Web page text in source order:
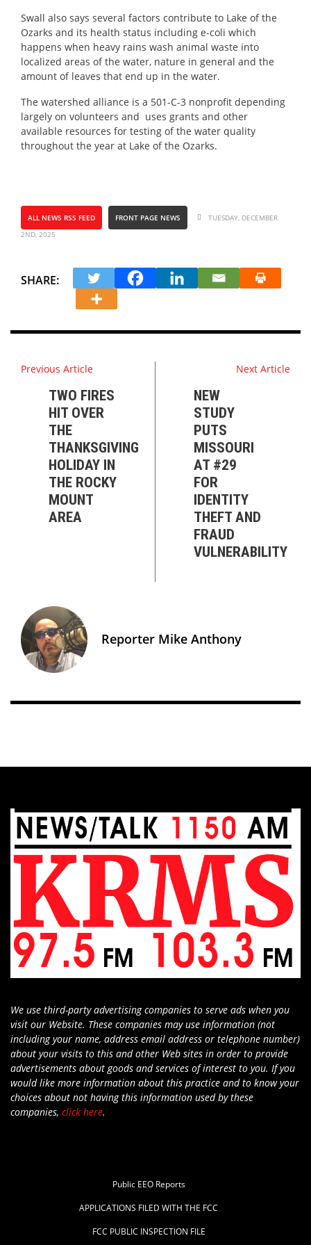
Swall also says several factors contribute to Lake of the
Ozarks and its health status including e-coli which
happens when heavy rains wash animal waste into
localized areas of the water, nature in general and the
amount of leaves that end up in the water.
The watershed alliance is a 501-C-3 nonprofit depending
largely on volunteers and uses grants and other
available resources for testing of the water quality
throughout the year at Lake of the Ozarks.
ALL NEWS RSS FEED FRONT PAGE NEWS
TUESDAY, DECEMBER
2ND, 2025
SHARE:
Previous Article
TWO FIRES
HIT OVER
THE
THANKSGIVING
HOLIDAY IN
THE ROCKY
MOUNT
AREA
Next Article
NEW
STUDY
PUTS
MISSOURI
AT #29
FOR
IDENTITY
THEFT AND
FRAUD
VULNERABILITY
Reporter Mike Anthony
We use third-party advertising companies to serve ads when you
visit our Website. These companies may use information (not
including your name, address email address or telephone number)
about your visits to this and other Web sites in order to provide
advertisements about goods and services of interest to you. If you
would like more information about this practice and to know your
choices about not having this information used by these
companies, click here.
Public EEO Reports
APPLICATIONS FILED WITH THE FCC
FCC PUBLIC INSPECTION FILE